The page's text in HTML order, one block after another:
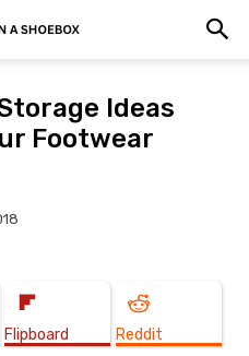
Ideas
Footwear
Flipboard Reddit